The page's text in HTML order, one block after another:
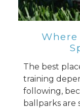
The best
training
following,
ballparks are